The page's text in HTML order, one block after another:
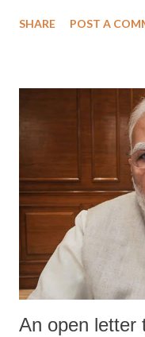
medical staff at Harbor-
SHARE POST A
An open letter